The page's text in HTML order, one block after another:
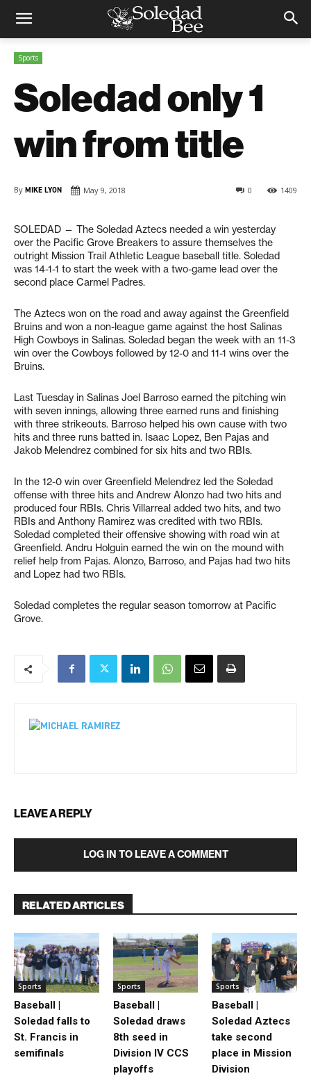
Sports
Soledad only 1
win from title
By MIKE LYON May 9, 2018 1409
0
SOLEDAD — The Soledad Aztecs needed a win yesterday
over the Pacific Grove Breakers to assure themselves the
outright Mission Trail Athletic League baseball title. Soledad
was 14-1-1 to start the week with a two-game lead over the
second place Carmel Padres.
The Aztecs won on the road and away against the Greenfield
Bruins and won a non-league game against the host Salinas
High Cowboys in Salinas. Soledad began the week with an 11-3
win over the Cowboys followed by 12-0 and 11-1 wins over the
Bruins.
Last Tuesday in Salinas Joel Barroso earned the pitching win
with seven innings, allowing three earned runs and finishing
with three strikeouts. Barroso helped his own cause with two
hits and three runs batted in. Isaac Lopez, Ben Pajas and
Jakob Melendrez combined for six hits and two RBIs.
In the 12-0 win over Greenfield Melendrez led the Soledad
offense with three hits and Andrew Alonzo had two hits and
produced four RBIs. Chris Villarreal added two hits, and two
RBIs and Anthony Ramirez was credited with two RBIs.
Soledad completed their offensive showing with road win at
Greenfield. Andru Holguin earned the win on the mound with
relief help from Pajas. Alonzo, Barroso, and Pajas had two hits
and Lopez had two RBIs.
Soledad completes the regular season tomorrow at Pacific
Grove.
LEAVE A REPLY
LOG IN TO LEAVE A COMMENT
RELATED ARTICLES
Sports
Baseball |
Soledad falls to
St. Francis in
semifinals
Sports
Baseball |
Soledad draws
8th seed in
Division IV CCS
playoffs
Sports
Baseball |
Soledad Aztecs
take second
place in Mission
Division